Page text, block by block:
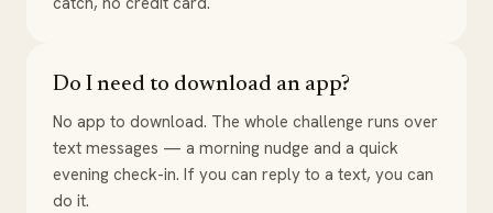
Do I need to download an app?
No app to download. The whole challenge runs over
text messages — a morning nudge and a quick
evening check-in. If you can reply to a text, you can
do it.